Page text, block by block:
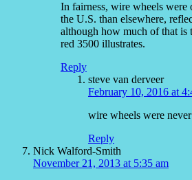
In fairness, wire wheels were
the U.S. than elsewhere,
although how much of that is
red 3500 illustrates.
Reply
steve van derveer
February 10, 2016 at
wire wheels were
Reply
Nick Walford-Smith
November 21, 2013 at 5:35 am